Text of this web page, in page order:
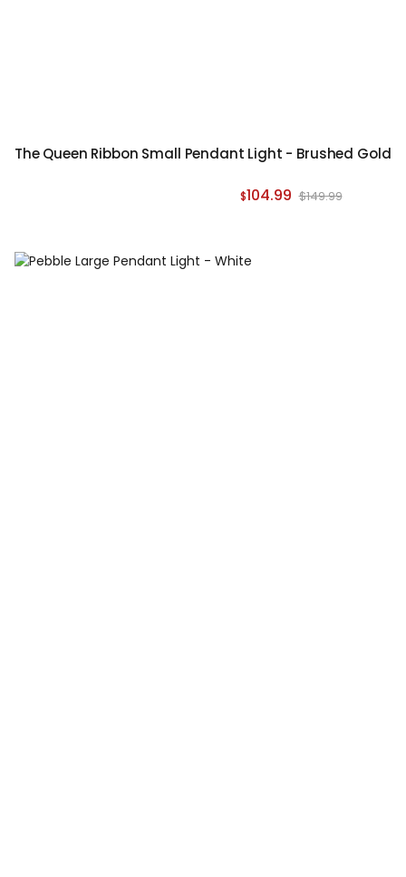
The Queen Ribbon Small Pendant Light - Brushed Gold
$104.99 $149.99